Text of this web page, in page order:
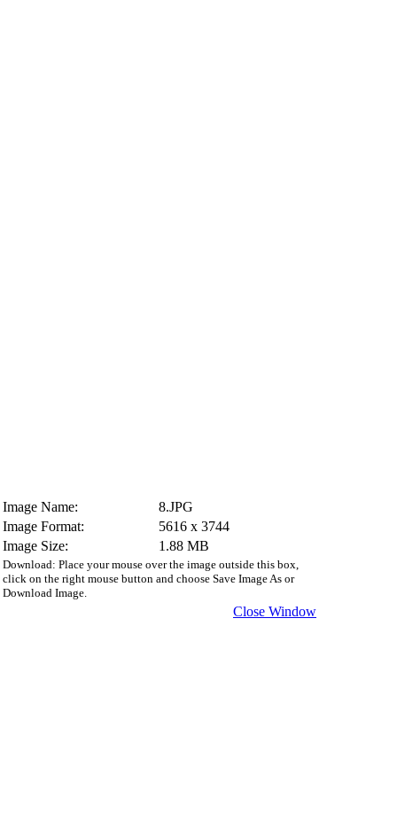
Image Name:
8.JPG
Image Format:
5616 x 3744
Image Size:
1.88 MB
Download: Place your mouse over the image outside this box,
click on the right mouse button and choose Save Image As or
Download Image.
Close Window